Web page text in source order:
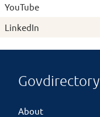
YouTube
LinkedIn
Govdirectory
About